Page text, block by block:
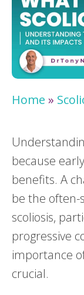
Home »
because
benefits. A
be the
scoliosis,
progressive
importance
crucial.